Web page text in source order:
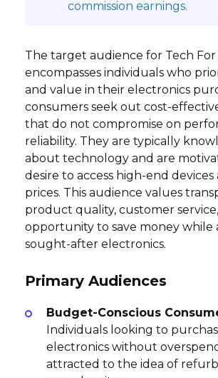
commission earnings.
The target audience for Tech For
encompasses individuals who
and value in their electronics
consumers seek out cost-
that do not compromise on
reliability. They are typically
about technology and are
desire to access high-end
prices. This audience values
product quality, customer
opportunity to save money while
sought-after electronics.
Primary Audiences
Budget-Conscious
Individuals looking to
electronics without
attracted to the idea of